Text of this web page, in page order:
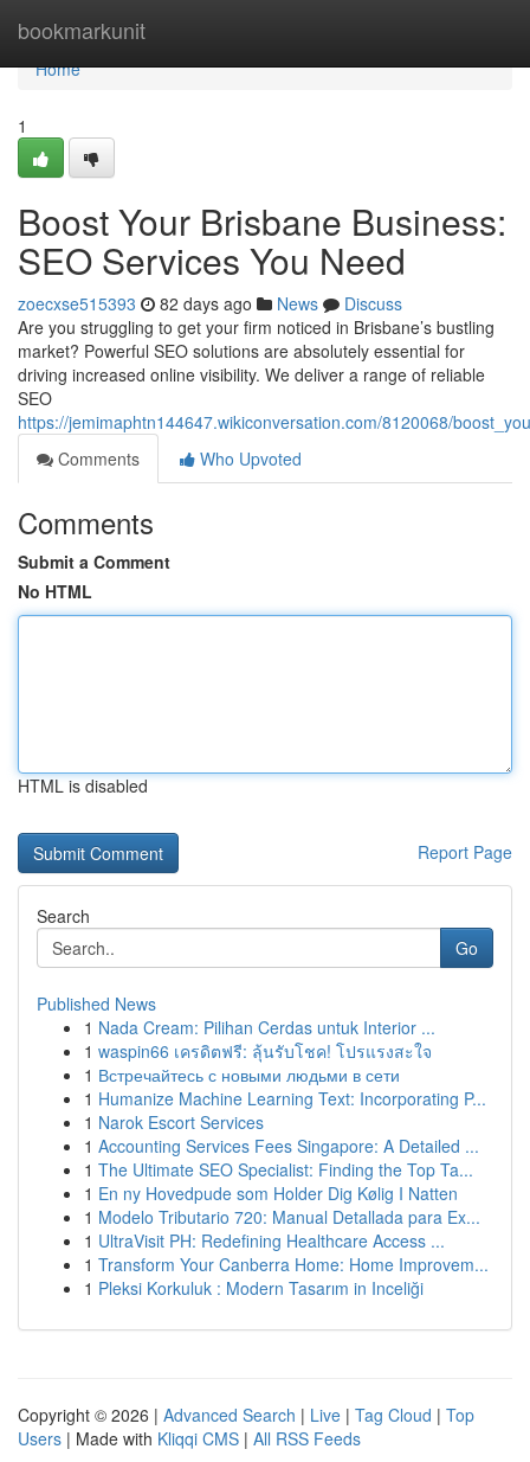
bookmarkunit
Home
Home
1
Boost Your Brisbane Business:
SEO Services You Need
zoecxse515393 82 days ago News
Discuss
Are you struggling to get your firm noticed in Brisbane’s bustling
market? Powerful SEO solutions are absolutely essential for
driving increased online visibility. We deliver a range of reliable
SEO
https://jemimaphtn144647.wikiconversation.com/8120068/
Comments
Who Upvoted
Comments
Submit a Comment
No HTML
HTML is disabled
Report Page
Search
Go
Published News
1 Nada Cream: Pilihan Cerdas untuk Interior ...
1 waspin66 เครดิตฟรี: ลุ้นรับโชค! โปรแรงสะใจ
1 Встречайтесь с новыми людьми в сети
1 Humanize Machine Learning Text: Incorporating P...
1 Narok Escort Services
1 Accounting Services Fees Singapore: A Detailed ...
1 The Ultimate SEO Specialist: Finding the Top Ta...
1 En ny Hovedpude som Holder Dig Kølig I Natten
1 Modelo Tributario 720: Manual Detallada para Ex...
1 UltraVisit PH: Redefining Healthcare Access ...
1 Transform Your Canberra Home: Home Improvem...
1 Pleksi Korkuluk : Modern Tasarım in Inceliği
Copyright © 2026 | Advanced Search | Live | Tag Cloud | Top
Users | Made with Kliqqi CMS | All RSS Feeds